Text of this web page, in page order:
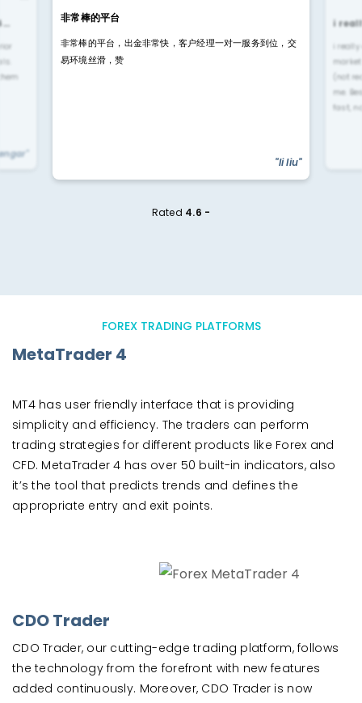
非常棒的平台
非常棒的平台，出金非常快，客户经理一对一服务到位，交
易环境丝滑，赞
"li liu"
i
i
(not
me.
fast,
Rated 4.6 -
FOREX TRADING PLATFORMS
MetaTrader 4
MT4 has user friendly interface that is providing
simplicity and efficiency. The traders can perform
trading strategies for different products like Forex and
CFD. MetaTrader 4 has over 50 built-in indicators, also
it’s the tool that predicts trends and defines the
appropriate entry and exit points.
CDO Trader
CDO Trader, our cutting-edge trading platform, follows
the technology from the forefront with new features
added continuously. Moreover, CDO Trader is now